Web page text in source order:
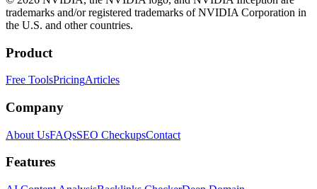
trademarks and/or registered trademarks of NVIDIA Corporation in
the U.S. and other countries.
Product
Free ToolsPricingArticles
Company
About UsFAQsSEO CheckupsContact
Features